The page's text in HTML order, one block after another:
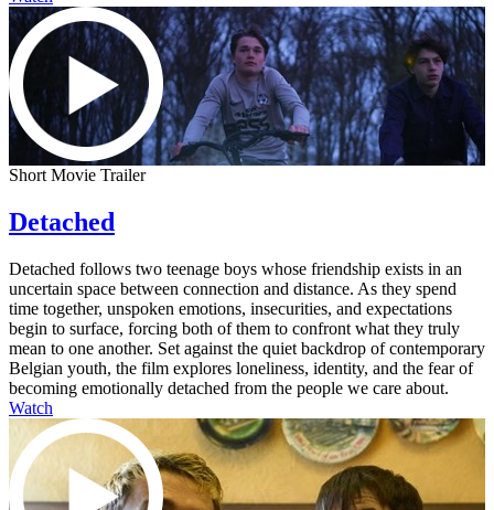
Short Movie Trailer
Detached
Detached follows two teenage boys whose friendship exists in an
uncertain space between connection and distance. As they spend
time together, unspoken emotions, insecurities, and expectations
begin to surface, forcing both of them to confront what they truly
mean to one another. Set against the quiet backdrop of contemporary
Belgian youth, the film explores loneliness, identity, and the fear of
becoming emotionally detached from the people we care about.
Watch